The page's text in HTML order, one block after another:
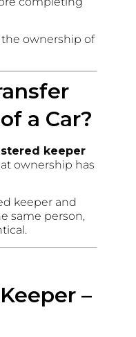
the ownership of
a Car?
keeper
ownership has
keeper and
same person,
–